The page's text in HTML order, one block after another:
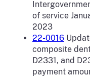
of service
2023
22-0016
composite
D2331, and
payment